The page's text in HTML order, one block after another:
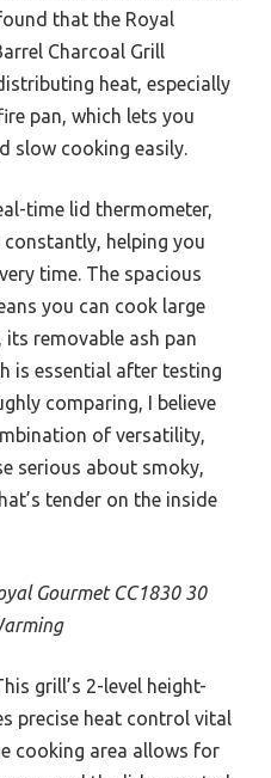
that the Royal
Charcoal Grill
heat, especially
pan, which lets you
slow cooking easily.
time lid thermometer,
helping you
time. The spacious
you can cook large
removable ash pan
is essential after testing
comparing, I believe
of versatility,
serious about smoky,
tender on the inside
Gourmet CC1830 30
grill’s 2-level height-
precise heat control vital
cooking area allows for